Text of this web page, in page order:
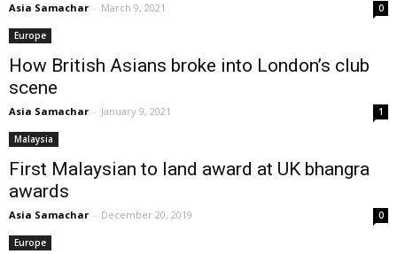
Asia Samachar - March 9, 2021 0
Europe
How British Asians broke into London’s club
scene
Asia Samachar - January 9, 2021 1
Malaysia
First Malaysian to land award at UK bhangra
awards
Asia Samachar - December 20, 2019 0
Europe